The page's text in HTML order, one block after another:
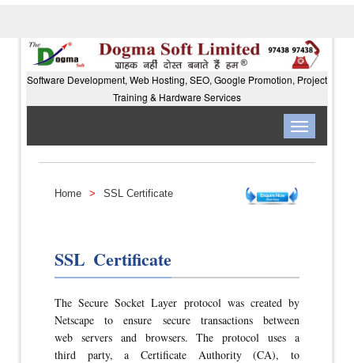
Software Development, Web Hosting, SEO, Google Promotion, Project
Training & Hardware Services
Toggle
navigation
Home > SSL Certificate
SSL Certificate
The Secure Socket Layer protocol was created by
Netscape to ensure secure transactions between
web servers and browsers. The protocol uses a
third party, a Certificate Authority (CA), to